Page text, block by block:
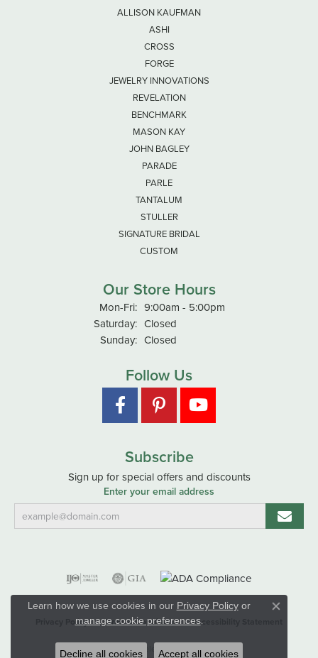
ALLISON KAUFMAN
ASHI
CROSS
FORGE
JEWELRY INNOVATIONS
REVELATION
BENCHMARK
MASON KAY
JOHN BAGLEY
PARADE
PARLE
TANTALUM
STULLER
SIGNATURE BRIDAL
CUSTOM
Our Store Hours
Mon-Fri:Monday - Friday:
9:00am - 5:00pm
Saturday: Closed
Sunday: Closed
Follow Us
Subscribe
Sign up for special offers and discounts
Enter your email address
Privacy Policy Terms & Conditions Accessibility Statement
© 2026 Hart's Jewelers. All Rights Reserved.
Learn how we use cookies in our Privacy Policyor
manage cookie preferences.
Close
Decline all cookies Accept all cookies